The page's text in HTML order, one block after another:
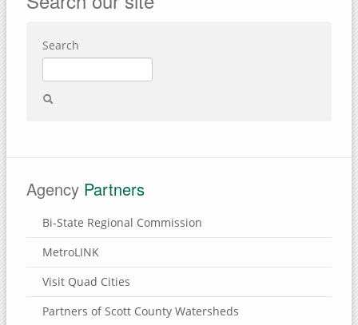
Search
Agency Partners
Bi-State Regional Commission
MetroLINK
Visit Quad Cities
Partners of Scott County Watersheds